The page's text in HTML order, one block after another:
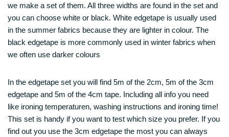
we make a set of them. All three widths are found in the set and
you can choose white or black. White edgetape is usually used
in the summer fabrics because they are lighter in colour. The
black edgetape is more commonly used in winter fabrics when
we often use darker colours
In the edgetape set you will find 5m of the 2cm, 5m of the 3cm
edgetape and 5m of the 4cm tape. Including all info you need
like ironing temperaturen, washing instructions and ironing time!
This set is handy if you want to test which size you prefer. If you
find out you use the 3cm edgetape the most you can always